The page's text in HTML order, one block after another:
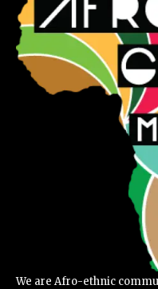
We are Afro-ethnic